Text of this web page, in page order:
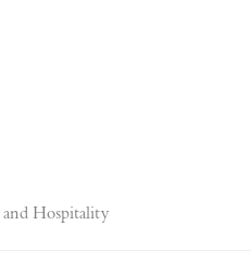
and Hospitality